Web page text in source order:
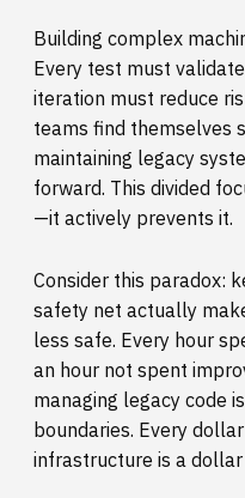
Building complex
Every test must
iteration must reduce
teams find themselves
maintaining legacy
forward. This divided
—it actively prevents it.
Consider this paradox:
safety net actually
less safe. Every hour
an hour not spent
managing legacy code
boundaries. Every
infrastructure is a